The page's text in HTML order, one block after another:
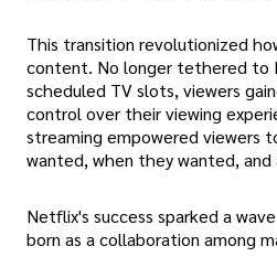
This transition revolutionized
content. No longer tethered to
scheduled TV slots, viewers
control over their viewing
streaming empowered viewers
wanted, when they wanted, and
Netflix's success sparked a
born as a collaboration among